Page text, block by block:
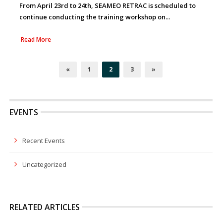
From April 23rd to 24th, SEAMEO RETRAC is scheduled to
continue conducting the training workshop on...
Read More
« 1 2 3 »
EVENTS
Recent Events
Uncategorized
RELATED ARTICLES